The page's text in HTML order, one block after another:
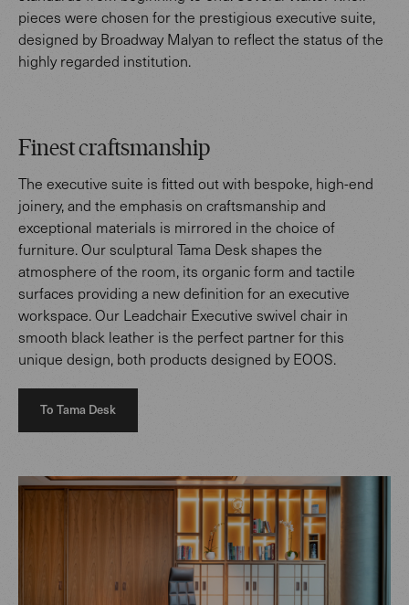
pieces were chosen for the prestigious executive suite,
designed by Broadway Malyan to reflect the status of the
highly regarded institution.
Finest craftsmanship
The executive suite is fitted out with bespoke, high-end
joinery, and the emphasis on craftsmanship and
exceptional materials is mirrored in the choice of
furniture. Our sculptural Tama Desk shapes the
atmosphere of the room, its organic form and tactile
surfaces providing a new definition for an executive
workspace. Our Leadchair Executive swivel chair in
smooth black leather is the perfect partner for this
unique design, both products designed by EOOS.
To Tama Desk